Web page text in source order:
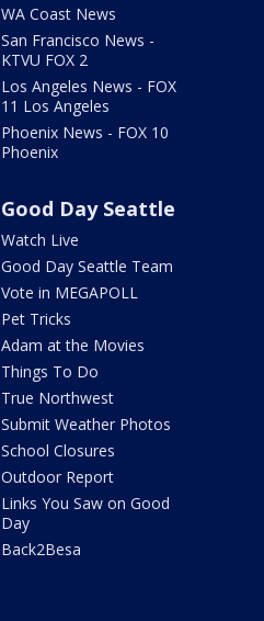
WA Coast News
San Francisco News -
KTVU FOX 2
Los Angeles News - FOX
11 Los Angeles
Phoenix News - FOX 10
Phoenix
Good Day Seattle
Watch Live
Good Day Seattle Team
Vote in MEGAPOLL
Pet Tricks
Adam at the Movies
Things To Do
True Northwest
Submit Weather Photos
School Closures
Outdoor Report
Links You Saw on Good
Day
Back2Besa